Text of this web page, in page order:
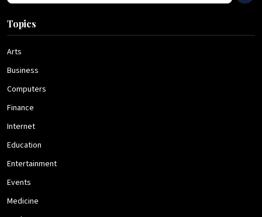
Topics
Arts
Business
Computers
Finance
Internet
Education
Entertainment
Events
Medicine